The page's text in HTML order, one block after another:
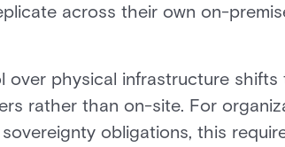
across their own on-
physical infrastructure shifts
rather than on-site. For
obligations, this